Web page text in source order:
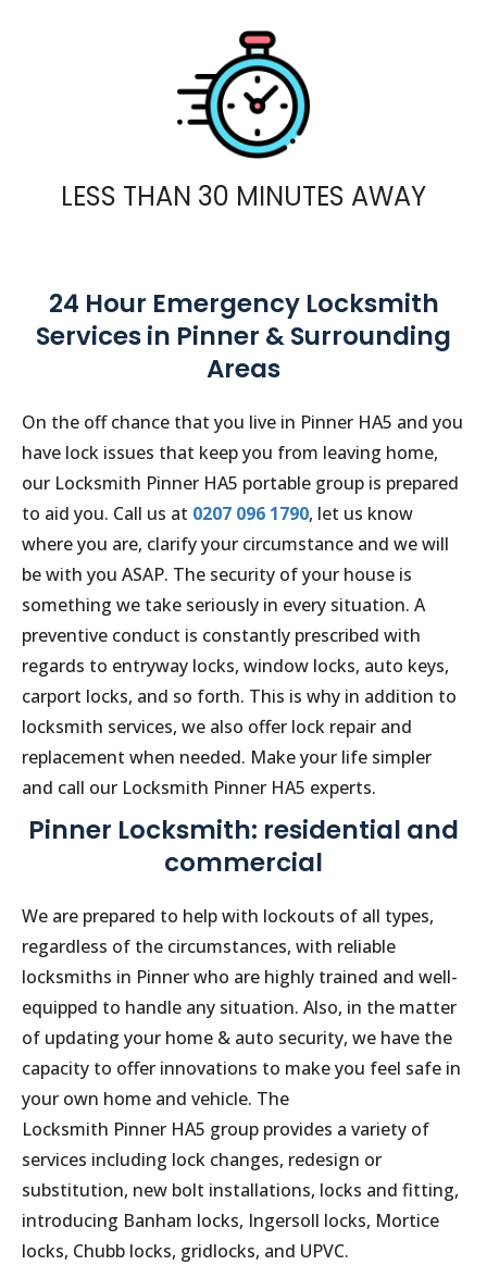
LESS THAN 30 MINUTES AWAY
24 Hour Emergency Locksmith
Services in Pinner & Surrounding
Areas
On the off chance that you live in Pinner HA5 and you
have lock issues that keep you from leaving home,
our Locksmith Pinner HA5 portable group is prepared
to aid you. Call us at 0207 096 1790, let us know
where you are, clarify your circumstance and we will
be with you ASAP. The security of your house is
something we take seriously in every situation. A
preventive conduct is constantly prescribed with
regards to entryway locks, window locks, auto keys,
carport locks, and so forth. This is why in addition to
locksmith services, we also offer lock repair and
replacement when needed. Make your life simpler
and call our Locksmith Pinner HA5 experts.
Pinner Locksmith: residential and
commercial
We are prepared to help with lockouts of all types,
regardless of the circumstances, with reliable
locksmiths in Pinnerwho are highly trained and well-
equipped to handle any situation. Also, in the matter
of updating your home & auto security, we have the
capacity to offer innovations to make you feel safe in
your own home and vehicle. The
Locksmith Pinner HA5 group provides a variety of
services including lock changes, redesign or
substitution, new bolt installations, locks and fitting,
introducing Banham locks, Ingersoll locks, Mortice
locks, Chubb locks, gridlocks, and UPVC.